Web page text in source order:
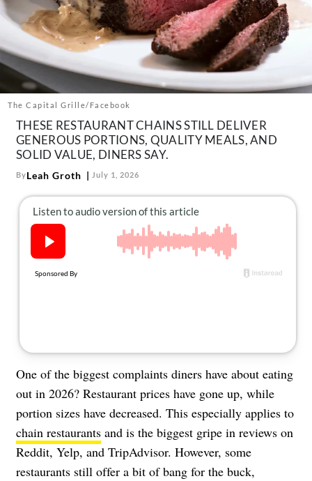
About Us
Contact
Follow
us:
FacebookInstagram Pinterest
The Capital Grille/Facebook
THESE RESTAURANT CHAINS STILL DELIVER
GENEROUS PORTIONS, QUALITY MEALS, AND
SOLID VALUE, DINERS SAY.
ByLeah Groth July 1, 2026
One of the biggest complaints diners have about eating
out in 2026? Restaurant prices have gone up, while
portion sizes have decreased. This especially applies to
chain restaurants and is the biggest gripe in reviews on
Reddit, Yelp, and TripAdvisor. However, some
restaurants still offer a bit of bang for the buck,